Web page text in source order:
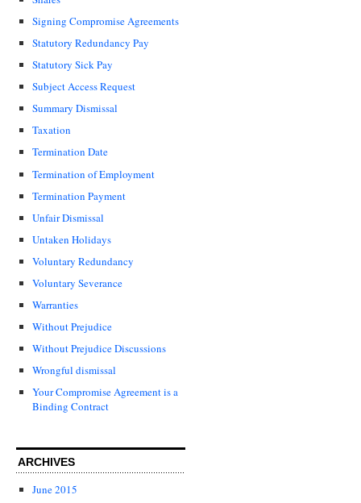
Signing Compromise Agreements
Statutory Redundancy Pay
Statutory Sick Pay
Subject Access Request
Summary Dismissal
Taxation
Termination Date
Termination of Employment
Termination Payment
Unfair Dismissal
Untaken Holidays
Voluntary Redundancy
Voluntary Severance
Warranties
Without Prejudice
Without Prejudice Discussions
Wrongful dismissal
Your Compromise Agreement is a
Binding Contract
ARCHIVES
June 2015